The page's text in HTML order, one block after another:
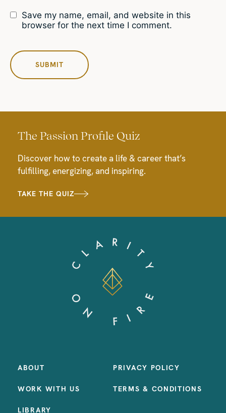
Save my name, email, and website in this
browser for the next time I comment.
The Passion Profile Quiz
Discover how to create a life & career that’s
fulfilling, energizing, and inspiring.
TAKE THE QUIZ
ABOUT
WORK WITH US
LIBRARY
PRIVACY POLICY
TERMS & CONDITIONS